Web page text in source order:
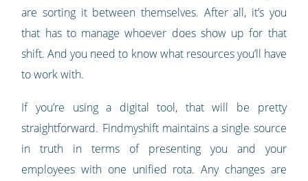
are sorting it between themselves. After all, it’s you
that has to manage whoever does show up for that
shift. And you need to know what resources you’ll have
to work with.
If you’re using a digital tool, that will be pretty
straightforward. Findmyshift maintains a single source
in truth in terms of presenting you and your
employees with one unified rota. Any changes are